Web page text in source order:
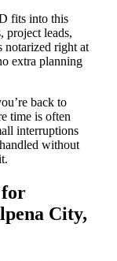
fits into this
project leads,
notarized right at
extra planning
back to
time is often
interruptions
without
City,